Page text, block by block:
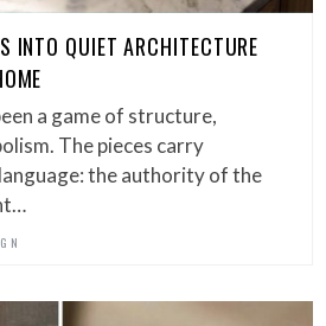
INTO QUIET ARCHITECTURE
a game of structure,
The pieces carry
the authority of the